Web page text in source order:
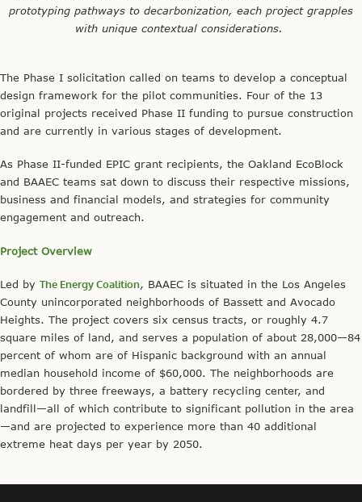
prototyping pathways to decarbonization, each project grapples
with unique contextual considerations.
The Phase I solicitation called on teams to develop a conceptual
design framework for the pilot communities. Four of the 13
original projects received Phase II funding to pursue construction
and are currently in various stages of development.
As Phase II-funded EPIC grant recipients, the Oakland EcoBlock
and BAAEC teams sat down to discuss their respective missions,
business and financial models, and strategies for community
engagement and outreach.
Project Overview
Led by The Energy Coalition, BAAEC is situated in the Los Angeles
County unincorporated neighborhoods of Bassett and Avocado
Heights. The project covers six census tracts, or roughly 4.7
square miles of land, and serves a population of about 28,000—84
percent of whom are of Hispanic background with an annual
median household income of $60,000. The neighborhoods are
bordered by three freeways, a battery recycling center, and
landfill—all of which contribute to significant pollution in the area
—and are projected to experience more than 40 additional
extreme heat days per year by 2050.